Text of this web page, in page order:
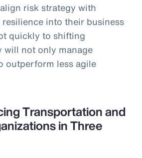
risk strategy with
into their business
quickly to shifting
will not only manage
outperform less agile
Transportation and
in Three